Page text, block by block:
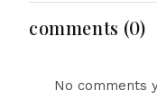
Drone Exports In
Fresh Tit-For-Tat
comments (0)
No comments